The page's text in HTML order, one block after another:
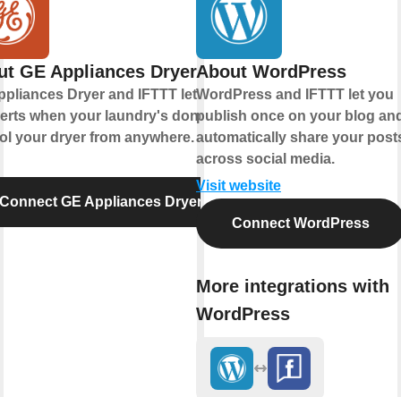
GE Appliances Dryer
Dryer and IFTTT let you
when your laundry's done and
your dryer from anywhere.
GE Appliances Dryer
About WordPress
WordPress and IFTTT let you
publish once on your blog
automatically share your
across social media.
Visit website
Connect WordPress
More integrations with
WordPress